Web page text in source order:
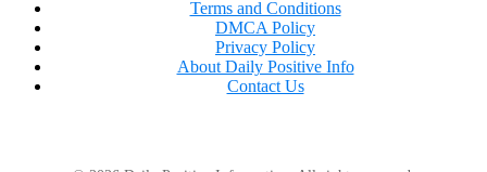
Terms and Conditions
DMCA Policy
Privacy Policy
About Daily Positive Info
Contact Us